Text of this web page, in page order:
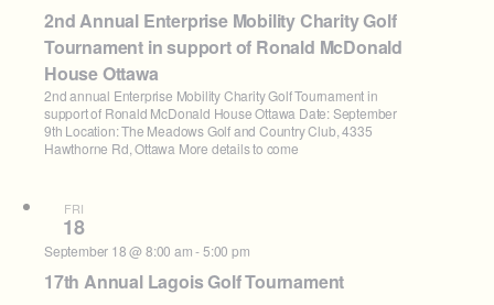
2nd Annual Enterprise Mobility Charity Golf
Tournament in support of Ronald McDonald
House Ottawa
2nd annual Enterprise Mobility Charity Golf Tournament in
support of Ronald McDonald House Ottawa Date: September
9th Location: The Meadows Golf and Country Club, 4335
Hawthorne Rd, Ottawa More details to come
FRI
18
17th Annual Lagois Golf Tournament
September 18 @ 8:00 am-5:00 pm